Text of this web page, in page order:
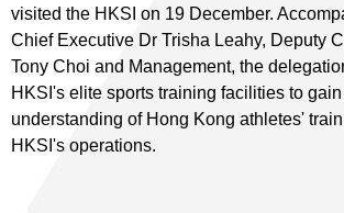
visited the HKSI on 19 December.
Chief Executive Dr Trisha Leahy, Deputy
Tony Choi and Management, the
HKSI's elite sports training facilities to
understanding of Hong Kong athletes'
HKSI's operations.